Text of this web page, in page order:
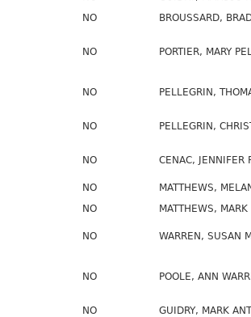
NO
BROUSSARD,
NO PORTIER, MARY
NO PELLEGRIN,
NO PELLEGRIN,
NO CENAC, JENNIFER
NO
MATTHEWS,
NO
MATTHEWS,
NO WARREN, SUSAN
NO POOLE, ANN
NO
GUIDRY, MARK